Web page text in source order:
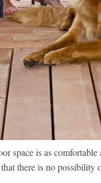
space is as
there is no